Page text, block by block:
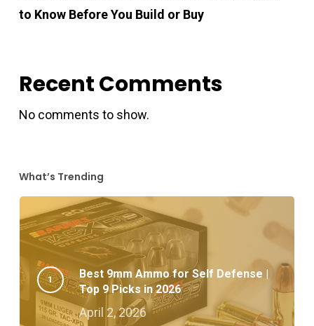
to Know Before You Build or Buy
Recent Comments
No comments to show.
What’s Trending
Best 9mm Ammo for Self Defense |
Top 9 Picks in 2026
April 2, 2026